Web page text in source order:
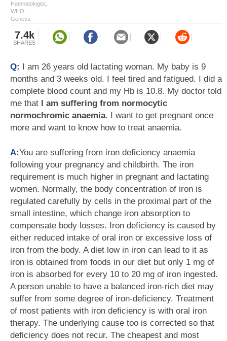
Haematologist,
WHO,
Geneva
7.4k
SHARES
Q: I am 26 years old lactating woman. My baby is 9
months and 3 weeks old. I feel tired and fatigued. I did a
complete blood count and my Hb is 10.8. My doctor told
me that I am suffering from normocytic
normochromic anaemia. I want to get pregnant once
more and want to know how to treat anaemia.
A:You are suffering from iron deficiency anaemia
following your pregnancy and childbirth. The iron
requirement is much higher in pregnant and lactating
women. Normally, the body concentration of iron is
regulated carefully by cells in the proximal part of the
small intestine, which change iron absorption to
compensate body losses. Iron deficiency is caused by
either reduced intake of oral iron or excessive loss of
iron from the body. A diet low in iron can lead to it as
iron is obtained from foods in our diet but only 1 mg of
iron is absorbed for every 10 to 20 mg of iron ingested.
A person unable to have a balanced iron-rich diet may
suffer from some degree of iron-deficiency. Treatment
of most patients with iron deficiency is with oral iron
therapy. The underlying cause too is corrected so that
deficiency does not recur. The cheapest and most